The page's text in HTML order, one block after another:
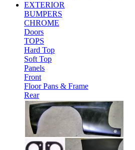
EXTERIOR
BUMPERS
CHROME
Doors
TOPS
Hard Top
Soft Top
Panels
Front
Floor Pans & Frame
Rear